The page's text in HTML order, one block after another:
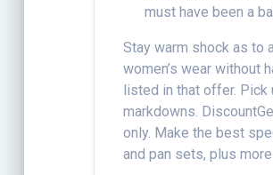
must have been a
Stay warm shock as to
women’s wear without
listed in that offer. Pick
markdowns.
only. Make the best
and pan sets, plus